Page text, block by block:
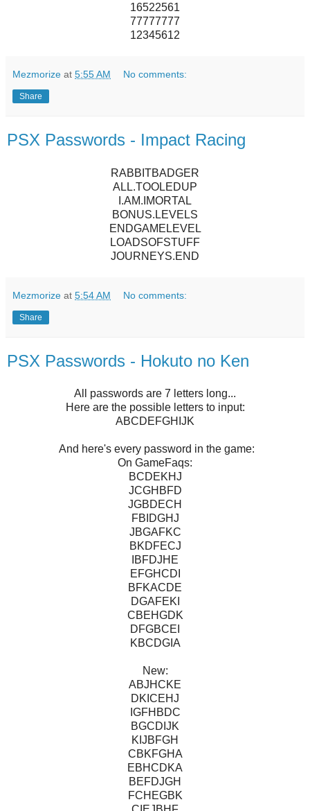
16522561
77777777
12345612
Mezmorize at 5:55 AM No comments:
Share
PSX Passwords - Impact Racing
RABBITBADGER
ALL.TOOLEDUP
I.AM.IMORTAL
BONUS.LEVELS
ENDGAMELEVEL
LOADSOFSTUFF
JOURNEYS.END
Mezmorize at 5:54 AM No comments:
Share
PSX Passwords - Hokuto no Ken
All passwords are 7 letters long...
Here are the possible letters to input:
ABCDEFGHIJK
And here's every password in the game:
On GameFaqs:
BCDEKHJ
JCGHBFD
JGBDECH
FBIDGHJ
JBGAFKC
BKDFECJ
IBFDJHE
EFGHCDI
BFKACDE
DGAFEKI
CBEHGDK
DFGBCEI
KBCDGIA
New:
ABJHCKE
DKICEHJ
IGFHBDC
BGCDIJK
KIJBFGH
CBKFGHA
EBHCDKA
BEFDJGH
FCHEGBK